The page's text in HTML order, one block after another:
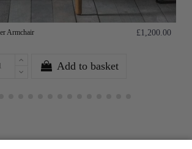
Armchair £1,200.00
Add to basket